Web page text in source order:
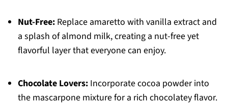
Nut-Free:Replace amaretto with vanilla extract and
a splash of almond milk, creating a nut-free yet
flavorful layer that everyone can enjoy.
Chocolate Lovers:Incorporate cocoa powder into
the mascarpone mixture for a rich chocolatey flavor.